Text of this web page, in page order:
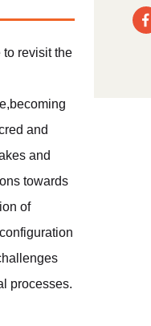
revisit the
and
and
towards
of
processes.